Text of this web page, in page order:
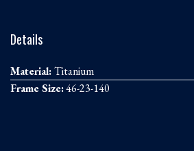
Details
Material:Titanium
Frame Size:46-23-140